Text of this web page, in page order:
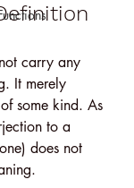
carry any
It merely
some kind. As
to a
does not